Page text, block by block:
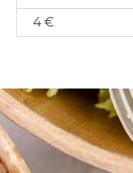
4 €